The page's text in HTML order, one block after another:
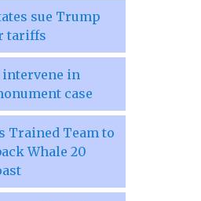
sue Trump
tariffs
intervene in
case
Trained Team to
Whale 20